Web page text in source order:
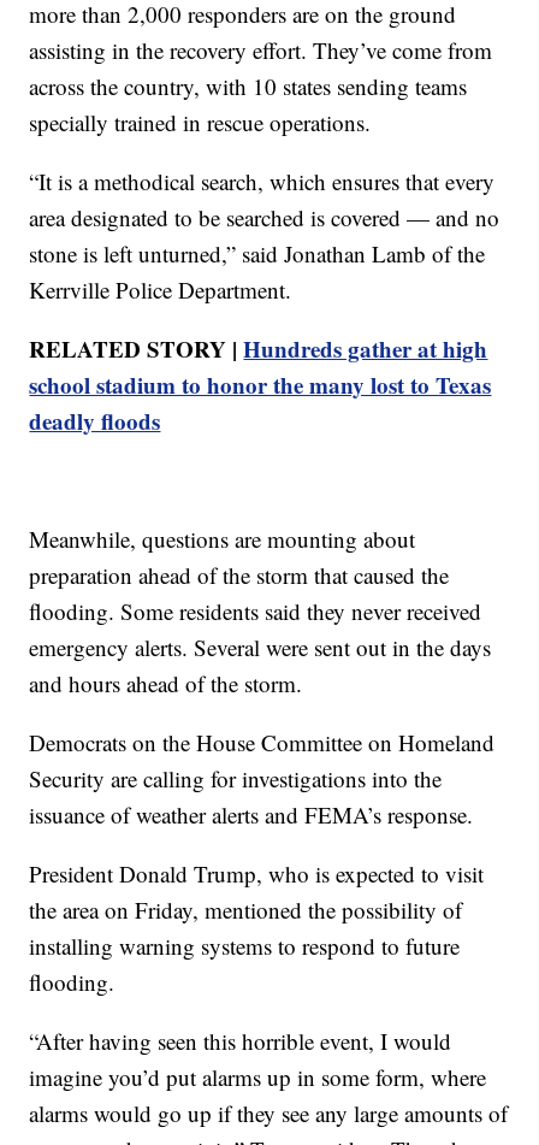
more than 2,000 responders are on the ground
assisting in the recovery effort. They’ve come from
across the country, with 10 states sending teams
specially trained in rescue operations.
“It is a methodical search, which ensures that every
area designated to be searched is covered — and no
stone is left unturned,” said Jonathan Lamb of the
Kerrville Police Department.
RELATED STORY |Hundreds gather at high
school stadium to honor the many lost to Texas
deadly floods
Meanwhile, questions are mounting about
preparation ahead of the storm that caused the
flooding. Some residents said they never received
emergency alerts. Several were sent out in the days
and hours ahead of the storm.
Democrats on the House Committee on Homeland
Security are calling for investigations into the
issuance of weather alerts and FEMA’s response.
President Donald Trump, who is expected to visit
the area on Friday, mentioned the possibility of
installing warning systems to respond to future
flooding.
“After having seen this horrible event, I would
imagine you’d put alarms up in some form, where
alarms would go up if they see any large amounts of